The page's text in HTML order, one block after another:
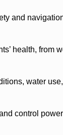
and
health, from
water
control